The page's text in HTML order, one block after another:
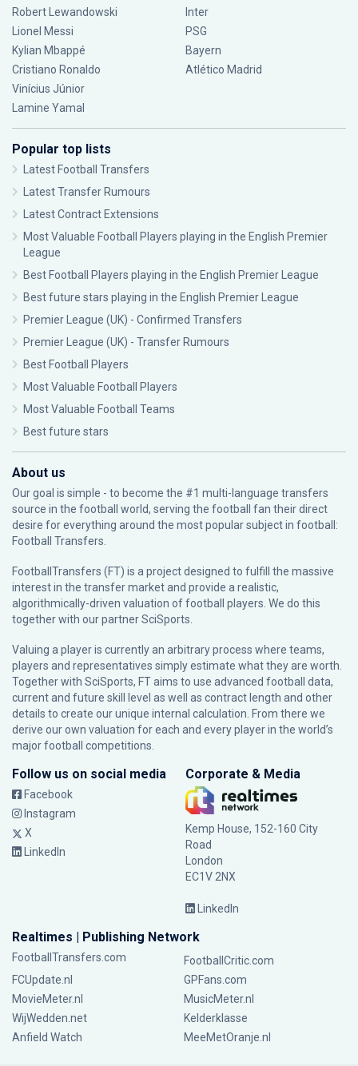
Robert Lewandowski
Lionel Messi
Kylian Mbappé
Cristiano Ronaldo
Vinícius Júnior
Lamine Yamal
Inter
PSG
Bayern
Atlético Madrid
Popular top lists
Latest Football Transfers
Latest Transfer Rumours
Latest Contract Extensions
Most Valuable Football Players playing in the English Premier
League
Best Football Players playing in the English Premier League
Best future stars playing in the English Premier League
Premier League (UK) - Confirmed Transfers
Premier League (UK) - Transfer Rumours
Best Football Players
Most Valuable Football Players
Most Valuable Football Teams
Best future stars
About us
Our goal is simple - to become the #1 multi-language transfers
source in the football world, serving the football fan their direct
desire for everything around the most popular subject in football:
Football Transfers.
FootballTransfers (FT) is a project designed to fulfill the massive
interest in the transfer market and provide a realistic,
algorithmically-driven valuation of football players. We do this
together with our partnerSciSports
Valuing a player is currently an arbitrary process where teams,
players and representatives simply estimate what they are worth.
Together with SciSports, FT aims to use advanced football data,
current and future skill level as well as contract length and other
details to create our unique internal calculation. From there we
derive our own valuation for each and every player in the world’s
major football competitions.
Follow us on social media
Facebook
Instagram
X
LinkedIn
Corporate & Media
Kemp House, 152-160 City
Road
London
EC1V 2NX
LinkedIn
Realtimes | Publishing Network
FootballTransfers.com
FootballCritic.com
FCUpdate.nl
GPFans.com
MovieMeter.nl
MusicMeter.nl
WijWedden.net
Kelderklasse
Anfield Watch
MeeMetOranje.nl